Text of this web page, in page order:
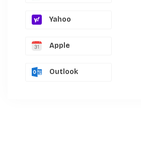
Yahoo
Apple
Outlook